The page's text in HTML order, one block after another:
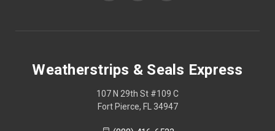
Weatherstrips & Seals Express
107 N 29th St #109 C
Fort Pierce, FL 34947